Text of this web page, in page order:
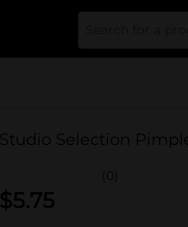
Studio Selection
(0)
$5.75